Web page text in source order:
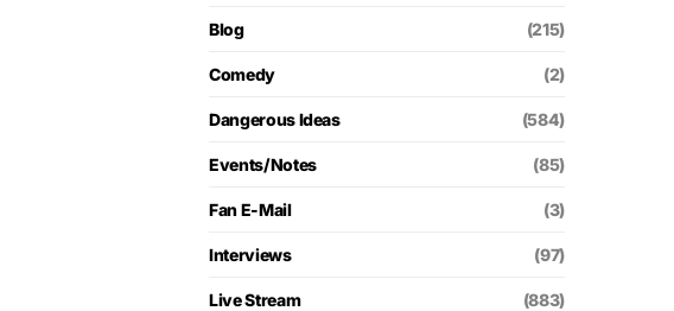
Blog (215)
Comedy (2)
Dangerous Ideas (584)
Events/Notes (85)
Fan E-Mail (3)
Interviews (97)
Live Stream (883)